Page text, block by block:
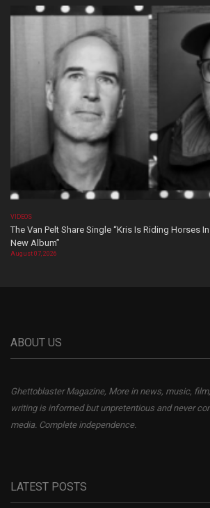
VIDEOS
The Van Pelt Share Single “Kris Is Riding Horses
New Album”
August 07, 2026
ABOUT US
Ghettoblaster Magazine, More in news, music,
writing is informed but unpretentious and never
media. Complete independence.
LATEST POSTS